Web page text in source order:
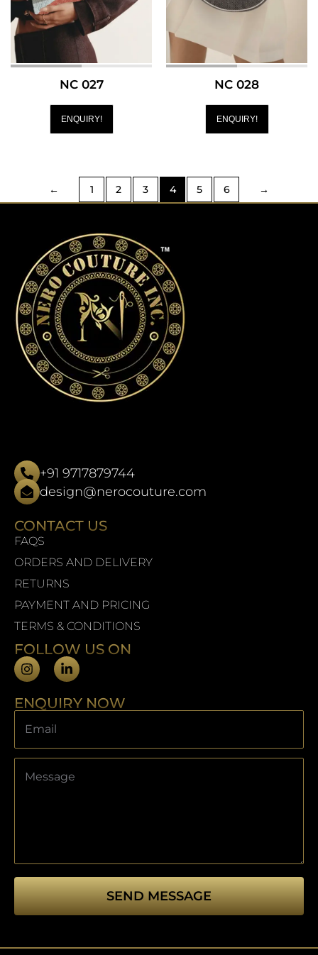
NC 027
ENQUIRY!
NC 028
ENQUIRY!
← 1 2 3 4 5 6 →
+91 9717879744
design@nerocouture.com
CONTACT US
FAQS
ORDERS AND DELIVERY
RETURNS
PAYMENT AND PRICING
TERMS & CONDITIONS
FOLLOW US ON
ENQUIRY NOW
SEND MESSAGE